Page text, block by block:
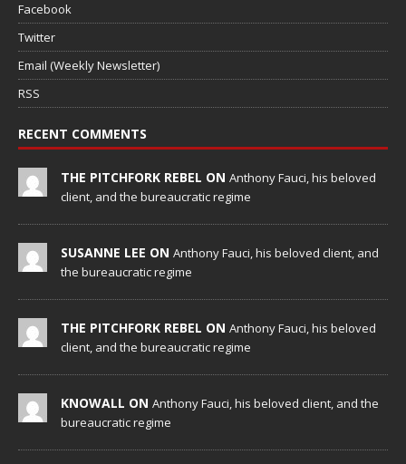
Facebook
Twitter
Email (Weekly Newsletter)
RSS
RECENT COMMENTS
THE PITCHFORK REBEL ON Anthony Fauci, his beloved
client, and the bureaucratic regime
SUSANNE LEE ON Anthony Fauci, his beloved client, and
the bureaucratic regime
THE PITCHFORK REBEL ON Anthony Fauci, his beloved
client, and the bureaucratic regime
KNOWALL ON Anthony Fauci, his beloved client, and the
bureaucratic regime